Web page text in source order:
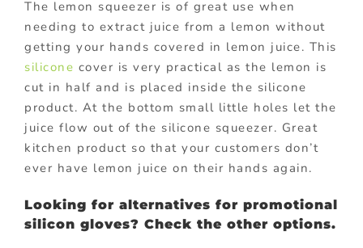
The lemon squeezer is of great use when
needing to extract juice from a lemon without
getting your hands covered in lemon juice. This
silicone cover is very practical as the lemon is
cut in half and is placed inside the silicone
product. At the bottom small little holes let the
juice flow out of the silicone squeezer. Great
kitchen product so that your customers don’t
ever have lemon juice on their hands again.
Looking for alternatives for promotional
silicon gloves? Check the other options.